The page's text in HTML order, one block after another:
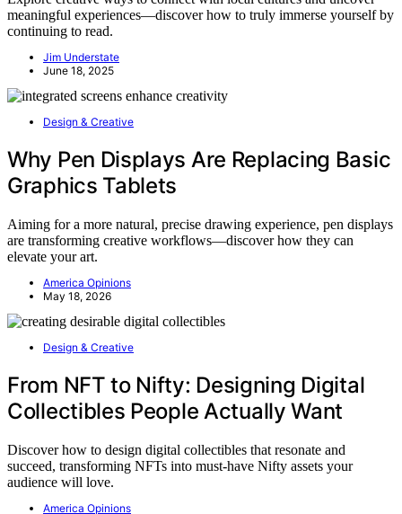
meaningful experiences—discover how to truly immerse yourself by
continuing to read.
Jim Understate
June 18, 2025
Design & Creative
Why Pen Displays Are Replacing Basic
Graphics Tablets
Aiming for a more natural, precise drawing experience, pen displays
are transforming creative workflows—discover how they can
elevate your art.
America Opinions
May 18, 2026
Design & Creative
From NFT to Nifty: Designing Digital
Collectibles People Actually Want
Discover how to design digital collectibles that resonate and
succeed, transforming NFTs into must-have Nifty assets your
audience will love.
America Opinions